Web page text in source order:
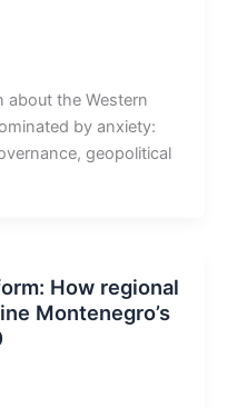
about the Western
by anxiety:
geopolitical
How regional
Montenegro’s